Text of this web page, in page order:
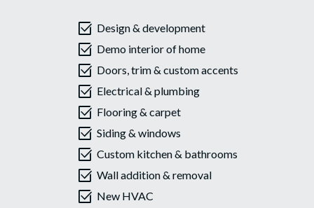
select_check_box Design & development
select_check_box Demo interior of home
select_check_box Doors, trim & custom accents
select_check_box Electrical & plumbing
select_check_box Flooring & carpet
select_check_box Siding & windows
select_check_box Custom kitchen & bathrooms
select_check_box Wall addition & removal
select_check_box New HVAC